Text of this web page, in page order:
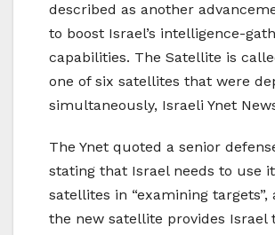
described as another
to boost Israel’s intelligence-
capabilities. The Satellite is
one of six satellites that were
simultaneously, Israeli Ynet
The Ynet quoted a senior
stating that Israel needs to use
satellites in “examining targets”,
the new satellite provides Israel